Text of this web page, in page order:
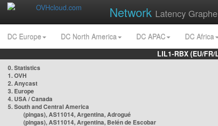
Network Latency
DC Europe DC North America DC APAC
DC Africa
LIL1-RBX (EU/
0. Statistics
1. OVH
2. Anycast
3. Europe
4. USA / Canada
5. South and Central America
(pingas), AS11014, Argentina, Adrogué
(pingas), AS11014, Argentina, Belén de Escobar